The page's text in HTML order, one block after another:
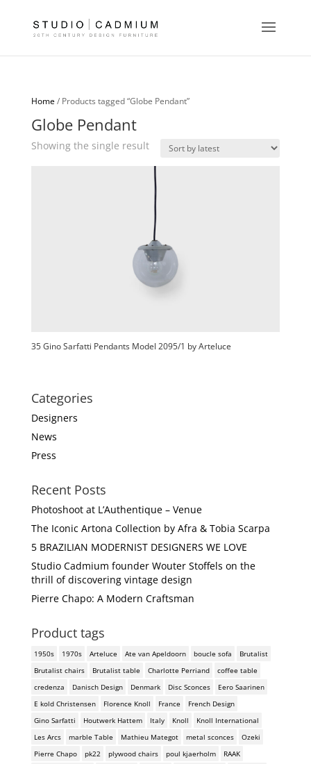
Home/ Products tagged “Globe Pendant”
Globe Pendant
Showing the single result
35 Gino Sarfatti Pendants Model 2095/1 by Arteluce
Categories
Designers
News
Press
Recent Posts
Photoshoot at L’Authentique – Venue
The Iconic Artona Collection by Afra & Tobia Scarpa
5 BRAZILIAN MODERNIST DESIGNERS WE LOVE
Studio Cadmium founder Wouter Stoffels on the
thrill of discovering vintage design
Pierre Chapo: A Modern Craftsman
Product tags
1950s 1970s Arteluce Ate van Apeldoorn boucle sofa
Brutalist
Brutalist chairs
Brutalist table Charlotte Perriand
coffee table
credenza
Danisch Design Denmark Disc Sconces
Eero Saarinen
E kold Christensen
Florence Knoll France
French Design
Gino Sarfatti
Houtwerk Hattem Italy Knoll
Knoll International
Les Arcs
marble Table Mathieu Mategot metal sconces
Ozeki
Pierre Chapo
pk22 plywood chairs poul kjaerholm
RAAK